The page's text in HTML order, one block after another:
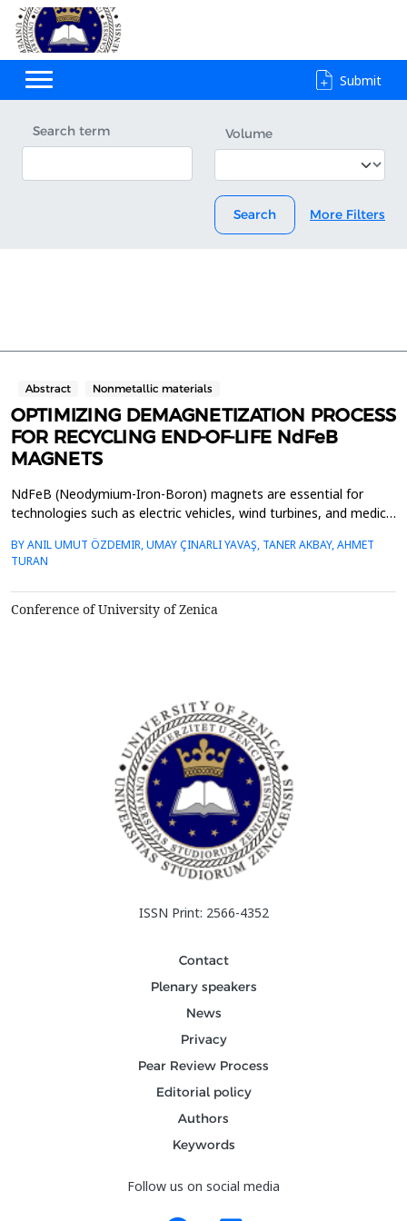
Submit
Search term Volume
Search More Filters
Abstract Nonmetallic materials
OPTIMIZING DEMAGNETIZATION PROCESS
FOR RECYCLING END-OF-LIFE NdFeB
MAGNETS
NdFeB (Neodymium-Iron-Boron) magnets are essential for
technologies such as electric vehicles, wind turbines, and medical
demand for these magnets, coupled with the limited availability
of rare earth elements (REEs), emphasizes the need for efficient
recycling of end-of-life (EOL) NdFeB...
BY ANIL UMUT ÖZDEMIR, UMAY ÇINARLI YAVAŞ, TANER AKBAY, AHMET
TURAN
Conference of University of Zenica
ISSN Print: 2566-4352
Contact
Plenary speakers
News
Privacy
Pear Review Process
Editorial policy
Authors
Keywords
Follow us on social media